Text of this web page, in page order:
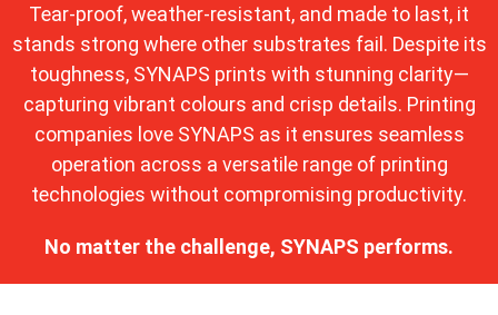
Tear-proof, weather-resistant, and made to last, it
stands strong where other substrates fail. Despite its
toughness, SYNAPS prints with stunning clarity—
capturing vibrant colours and crisp details. Printing
companies love SYNAPS as it ensures seamless
operation across a versatile range of printing
technologies without compromising productivity.
No matter the challenge, SYNAPS performs.